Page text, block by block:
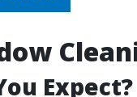
Expect?